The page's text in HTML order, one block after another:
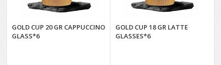
GOLD CUP 20 GR CAPPUCCINO
GLASS*6
GOLD CUP 18 GR LATTE
GLASSES*6